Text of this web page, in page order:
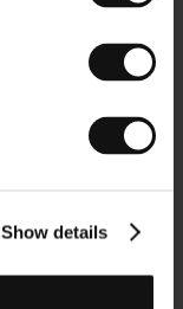
Show details